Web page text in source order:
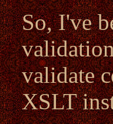
So, I've
validate
XSLT